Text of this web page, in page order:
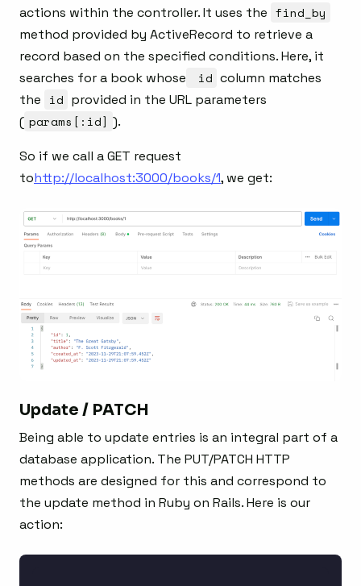
actions within the controller. It uses the find_by
method provided by ActiveRecord to retrieve a
record based on the specified conditions. Here, it
searches for a book whose
id column matches
the id provided in the URL parameters
( params[:id] ).
So if we call a GET request
tohttp://localhost:3000/books/1, we get:
Update / PATCH
Being able to update entries is an integral part of a
database application. The PUT/PATCH HTTP
methods are designed for this and correspond to
the update method in Ruby on Rails. Here is our
action: